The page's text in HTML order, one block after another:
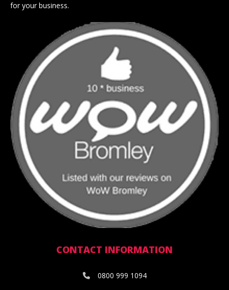
for your business.
CONTACT INFORMATION
0800 999 1094